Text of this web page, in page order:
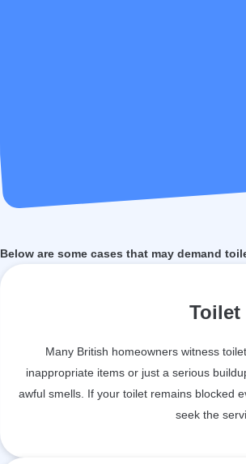
Below are some cases that may demand
Toilet
Many British homeowners witness
inappropriate items or just a serious
awful smells. If your toilet remains blocked
seek the